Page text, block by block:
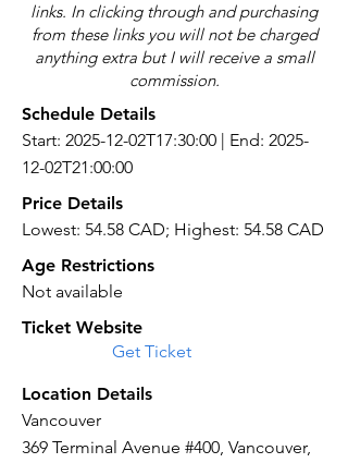
links. In clicking through and purchasing
from these links you will not be charged
anything extra but I will receive a small
commission.
Schedule Details
Start: 2025-12-02T17:30:00 | End: 2025-
12-02T21:00:00
Price Details
Lowest: 54.58 CAD; Highest: 54.58 CAD
Age Restrictions
Not available
Ticket Website
Get Ticket
Location Details
Vancouver
369 Terminal Avenue #400, Vancouver,